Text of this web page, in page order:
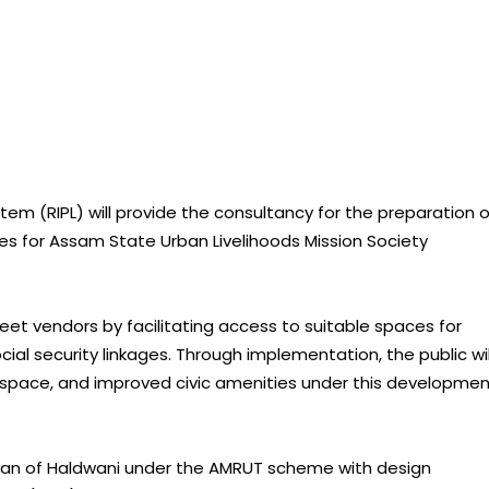
(RIPL) will provide the consultancy for the preparation
for Assam State Urban Livelihoods Mission Society
vendors by facilitating access to suitable spaces for
security linkages. Through implementation, the public
and improved civic amenities under this
of Haldwani under the AMRUT scheme with design